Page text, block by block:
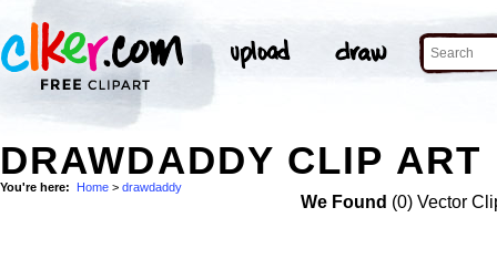
DRAWDADDY CLIP ART
You're here: Home > drawdaddy
We Found (0) Vector